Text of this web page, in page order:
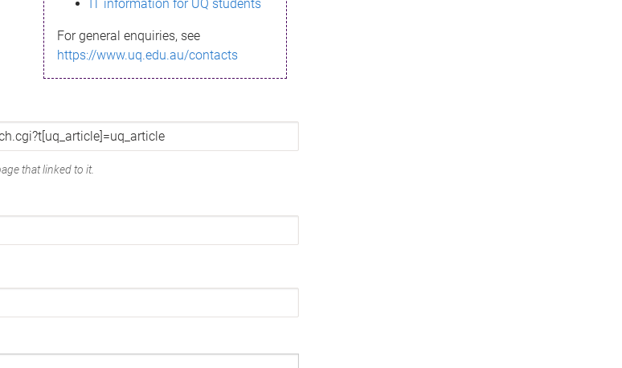
IT information for UQ students
For general enquiries, see
https://www.uq.edu.au/contacts
that linked to it.